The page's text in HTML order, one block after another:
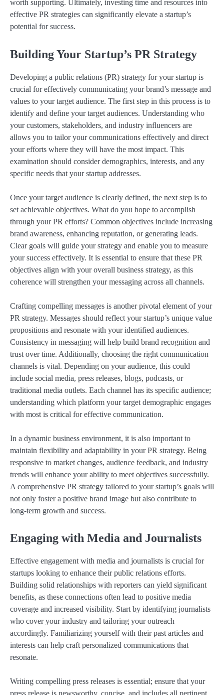
worth supporting. Ultimately, investing time and resources into
effective PR strategies can significantly elevate a startup’s
potential for success.
Building Your Startup’s PR Strategy
Developing a public relations (PR) strategy for your startup is
crucial for effectively communicating your brand’s message and
values to your target audience. The first step in this process is to
identify and define your target audiences. Understanding who
your customers, stakeholders, and industry influencers are
allows you to tailor your communications effectively and direct
your efforts where they will have the most impact. This
examination should consider demographics, interests, and any
specific needs that your startup addresses.
Once your target audience is clearly defined, the next step is to
set achievable objectives. What do you hope to accomplish
through your PR efforts? Common objectives include increasing
brand awareness, enhancing reputation, or generating leads.
Clear goals will guide your strategy and enable you to measure
your success effectively. It is essential to ensure that these PR
objectives align with your overall business strategy, as this
coherence will strengthen your messaging across all channels.
Crafting compelling messages is another pivotal element of your
PR strategy. Messages should reflect your startup’s unique value
propositions and resonate with your identified audiences.
Consistency in messaging will help build brand recognition and
trust over time. Additionally, choosing the right communication
channels is vital. Depending on your audience, this could
include social media, press releases, blogs, podcasts, or
traditional media outlets. Each channel has its specific audience;
understanding which platform your target demographic engages
with most is critical for effective communication.
In a dynamic business environment, it is also important to
maintain flexibility and adaptability in your PR strategy. Being
responsive to market changes, audience feedback, and industry
trends will enhance your ability to meet objectives successfully.
A comprehensive PR strategy tailored to your startup’s goals will
not only foster a positive brand image but also contribute to
long-term growth and success.
Engaging with Media and Journalists
Effective engagement with media and journalists is crucial for
startups looking to enhance their public relations efforts.
Building solid relationships with reporters can yield significant
benefits, as these connections often lead to positive media
coverage and increased visibility. Start by identifying journalists
who cover your industry and tailoring your outreach
accordingly. Familiarizing yourself with their past articles and
interests can help craft personalized communications that
resonate.
Writing compelling press releases is essential; ensure that your